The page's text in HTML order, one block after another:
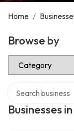
Home /
Browse by
Select Category
Businesses